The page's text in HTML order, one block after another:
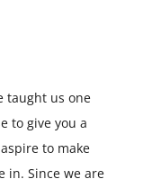
taught us one
to give you a
to make
in. Since we are